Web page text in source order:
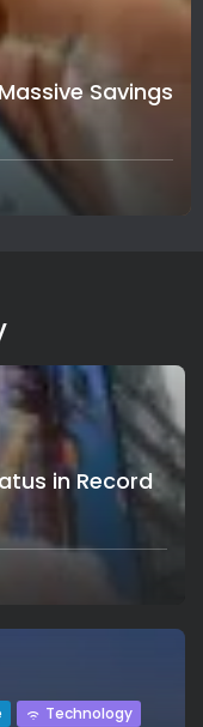
Savings
in Record
Technology